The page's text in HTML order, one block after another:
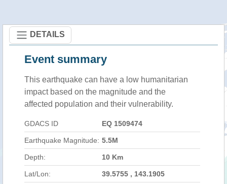
DETAILS
Event summary
This earthquake can have a low humanitarian
impact based on the magnitude and the
affected population and their vulnerability.
GDACS ID EQ 1509474
Earthquake Magnitude: 5.5M
Depth: 10 Km
Lat/Lon: 39.5755 , 143.1905